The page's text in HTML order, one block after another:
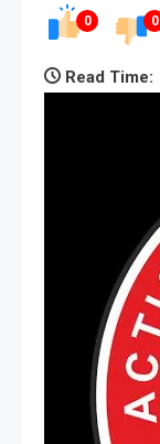
0 0
Read Time: